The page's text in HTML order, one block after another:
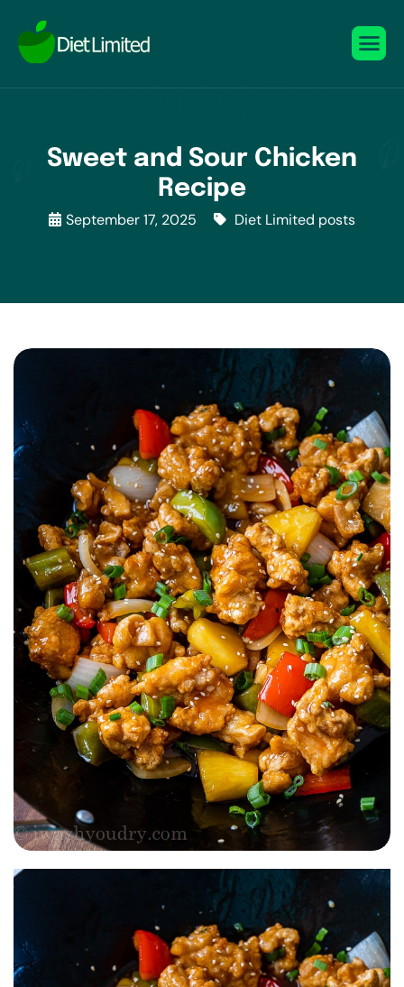
Sweet and Sour Chicken
Recipe
September 17, 2025 Diet Limited posts